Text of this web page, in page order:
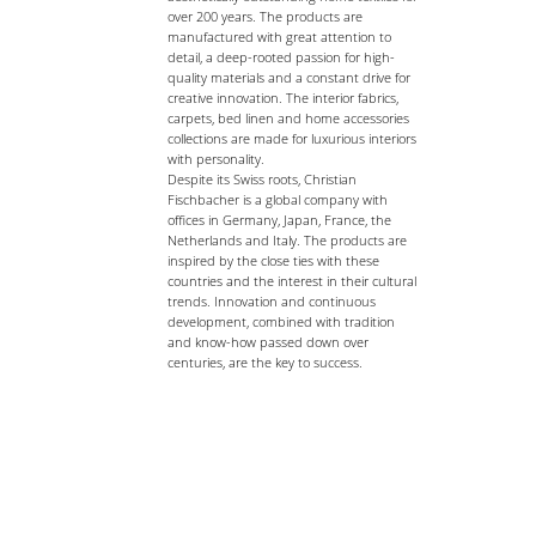
over 200 years. The products are
manufactured with great attention to
detail, a deep-rooted passion for high-
quality materials and a constant drive for
creative innovation. The interior fabrics,
carpets, bed linen and home accessories
collections are made for luxurious interiors
with personality.
Despite its Swiss roots, Christian
Fischbacher is a global company with
offices in Germany, Japan, France, the
Netherlands and Italy. The products are
inspired by the close ties with these
countries and the interest in their cultural
trends. Innovation and continuous
development, combined with tradition
and know-how passed down over
centuries, are the key to success.